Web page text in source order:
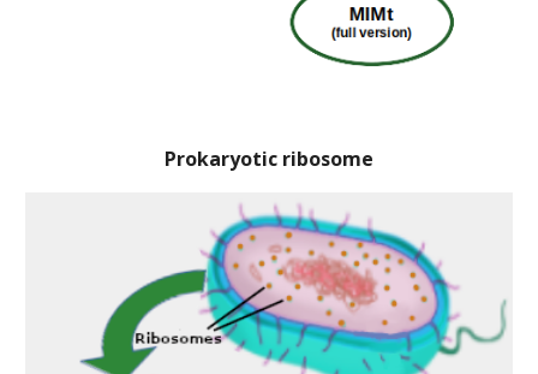
Prokaryotic ribosome